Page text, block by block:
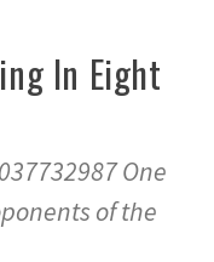
In Eight
One
of the